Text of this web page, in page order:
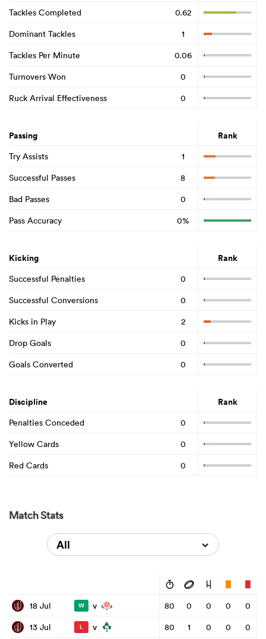
Tackles Completed
0.62
Dominant Tackles
1
Tackles Per Minute
0.06
Turnovers Won
0
Ruck Arrival Effectiveness
0
Passing Rank
Try Assists
1
Successful Passes
8
Bad Passes
0
Pass Accuracy
0%
Kicking Rank
Successful Penalties
0
Successful Conversions
0
Kicks in Play
2
Drop Goals
0
Goals Converted
0
Discipline Rank
Penalties Conceded
0
Yellow Cards
0
Red Cards
0
Match Stats
All
18 Jul W v 80 0 0 0
0
13 Jul
L v 80 1 0 0 0